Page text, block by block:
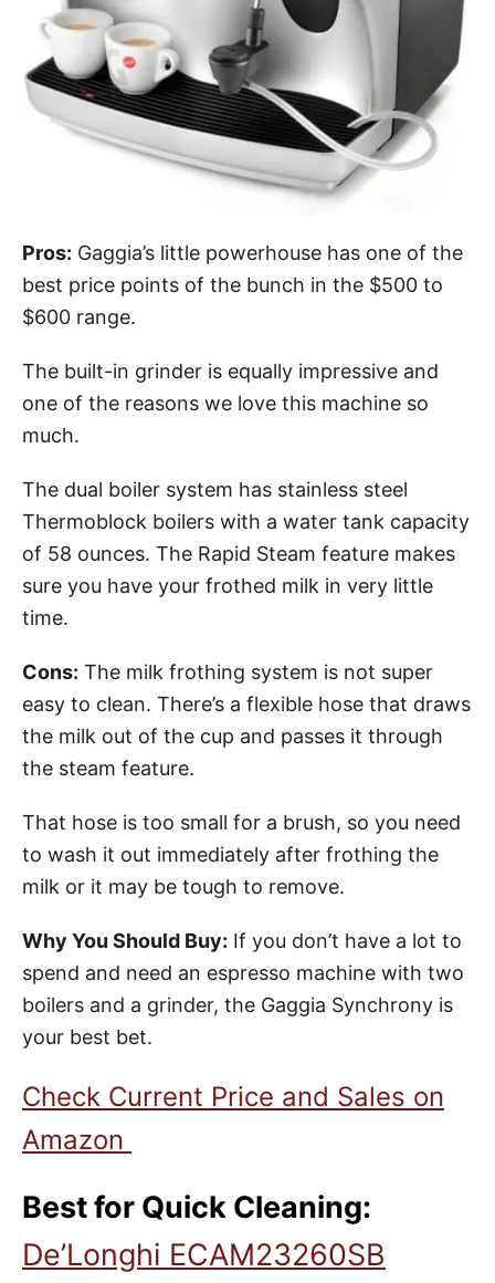
Pros: Gaggia’s little powerhouse has one of the
best price points of the bunch in the $500 to
$600 range.
The built-in grinder is equally impressive and
one of the reasons we love this machine so
much.
The dual boiler system has stainless steel
Thermoblock boilers with a water tank capacity
of 58 ounces. The Rapid Steam feature makes
sure you have your frothed milk in very little
time.
Cons: The milk frothing system is not super
easy to clean. There’s a flexible hose that draws
the milk out of the cup and passes it through
the steam feature.
That hose is too small for a brush, so you need
to wash it out immediately after frothing the
milk or it may be tough to remove.
Why You Should Buy: If you don’t have a lot to
spend and need an espresso machine with two
boilers and a grinder, the Gaggia Synchrony is
your best bet.
Check Current Price and Sales on
Amazon
Best for Quick Cleaning:
De’Longhi ECAM23260SB